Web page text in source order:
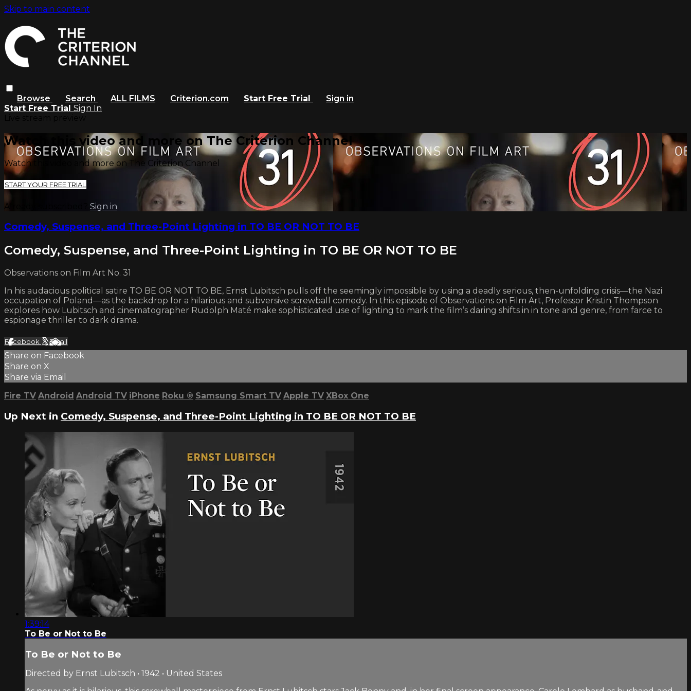
Skip to main content
Browse Search ALL FILMS Criterion.com Start Free Trial
Sign in
Start Free Trial Sign In
Watch this video and more on The Criterion Channel
Watch this video and more on The Criterion Channel
START YOUR FREE TRIAL
Already subscribed? Sign in
Comedy, Suspense, and Three-Point Lighting in TO BE OR NOT TO BE
Comedy, Suspense, and Three-Point Lighting in TO BE OR NOT TO BE
Observations on Film Art No. 31
In his audacious political satire TO BE OR NOT TO BE, Ernst Lubitsch pulls off the seemingly impossible by using a deadly serious, then-unfolding crisis—the Nazi
occupation of Poland—as the backdrop for a hilarious and subversive screwball comedy. In this episode of Observations on Film Art, Professor Kristin Thompson
explores how Lubitsch and cinematographer Rudolph Maté make sophisticated use of lighting to mark the film’s daring shifts in in tone and genre, from farce to
espionage thriller to dark drama.
Facebook XEmail
Share on Facebook
Share on X
Share via Email
Fire TV Android Android TV iPhone Roku ® Samsung Smart TV Apple TV XBox One
Up Next in Comedy, Suspense, and Three-Point Lighting in TO BE OR NOT TO BE
1:39:14
To Be or Not to Be
To Be or Not to Be
Directed by Ernst Lubitsch • 1942 • United States